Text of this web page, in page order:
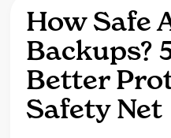
How Safe
Backups?
Better
Safety Net